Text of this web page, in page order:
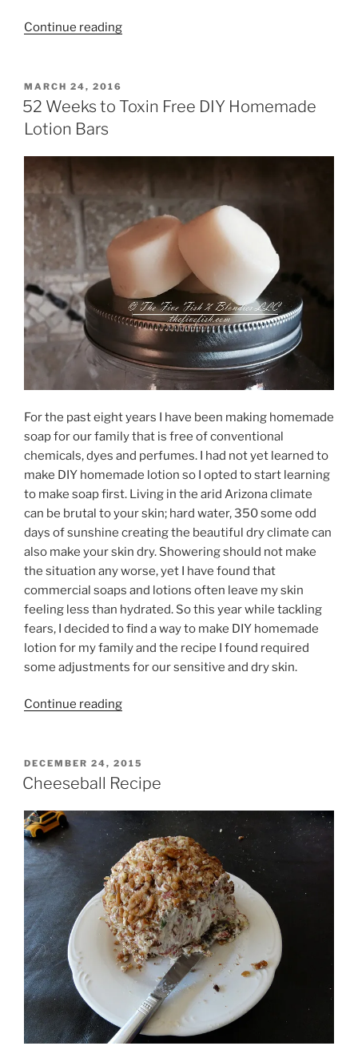
Continue reading“Chapul
Flour”
POSTED
ON
MARCH 24, 2016
52 Weeks to Toxin Free DIY Homemade
Lotion Bars
For the past eight years I have been making homemade
soap for our family that is free of conventional
chemicals, dyes and perfumes. I had not yet learned to
make DIY homemade lotion so I opted to start learning
to make soap first. Living in the arid Arizona climate
can be brutal to your skin; hard water, 350 some odd
days of sunshine creating the beautiful dry climate can
also make your skin dry. Showering should not make
the situation any worse, yet I have found that
commercial soaps and lotions often leave my skin
feeling less than hydrated. So this year while tackling
fears, I decided to find a way to make DIY homemade
lotion for my family and the recipe I found required
some adjustments for our sensitive and dry skin.
Continue reading“52
Toxin
Free
Homemade
Lotion
Bars”
POSTED
ON
DECEMBER 24, 2015
Cheeseball Recipe